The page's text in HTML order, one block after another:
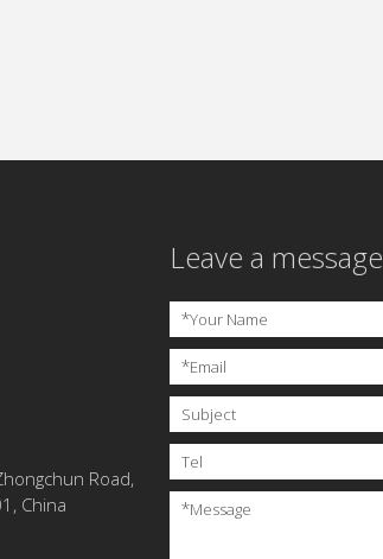
Road,
China
Leave a message
*Your Name
*Email
Subject
Tel
*Message